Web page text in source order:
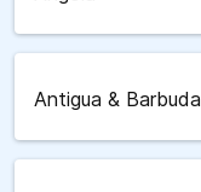
Antigua & Barbuda